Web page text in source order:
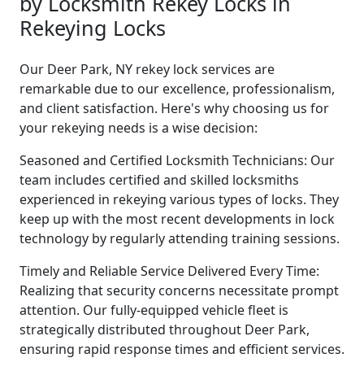
Rekeying Locks
Our Deer Park, NY rekey lock services are
remarkable due to our excellence, professionalism,
and client satisfaction. Here's why choosing us for
your rekeying needs is a wise decision:
Seasoned and Certified Locksmith Technicians: Our
team includes certified and skilled locksmiths
experienced in rekeying various types of locks. They
keep up with the most recent developments in lock
technology by regularly attending training sessions.
Timely and Reliable Service Delivered Every Time:
Realizing that security concerns necessitate prompt
attention. Our fully-equipped vehicle fleet is
strategically distributed throughout Deer Park,
ensuring rapid response times and efficient services.